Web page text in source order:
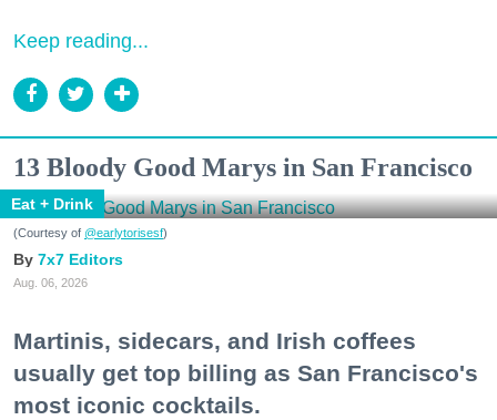
Keep reading...
13 Bloody Good Marys in San Francisco
Eat + Drink
(Courtesy of @earlytorisesf)
7x7 Editors
Aug. 06, 2026
Martinis, sidecars, and Irish coffees
usually get top billing as San Francisco's
most iconic cocktails.